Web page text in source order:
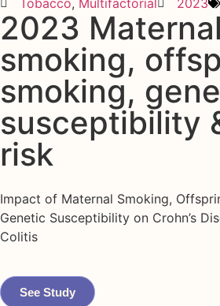
Tobacco, Multifactorial 2023
2023 Maternal
smoking,
smoking,
susceptibility
risk
Impact of Maternal Smoking,
Genetic Susceptibility on Crohn’s
Colitis
See Study